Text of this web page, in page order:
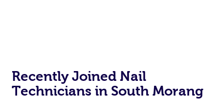
Recently Joined Nail
Technicians in South Morang